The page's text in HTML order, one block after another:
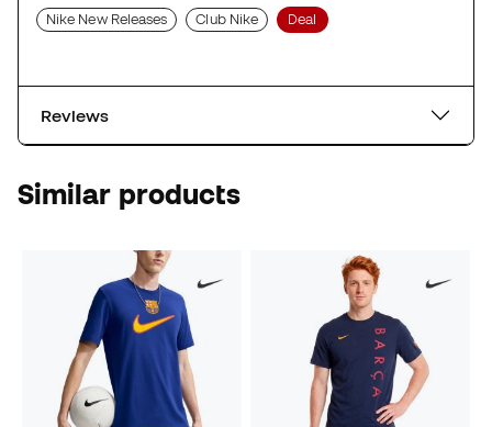
Nike New Releases Club Nike Deal
Reviews
Similar products